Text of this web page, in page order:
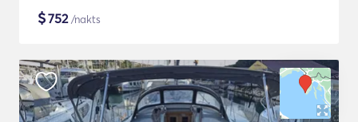
$752/nakts